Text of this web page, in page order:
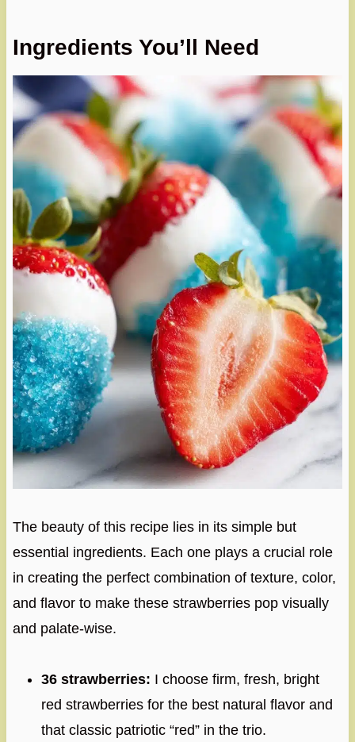
Ingredients You’ll Need
The beauty of this recipe lies in its simple but
essential ingredients. Each one plays a crucial role
in creating the perfect combination of texture, color,
and flavor to make these strawberries pop visually
and palate-wise.
36 strawberries: I choose firm, fresh, bright
red strawberries for the best natural flavor and
that classic patriotic “red” in the trio.